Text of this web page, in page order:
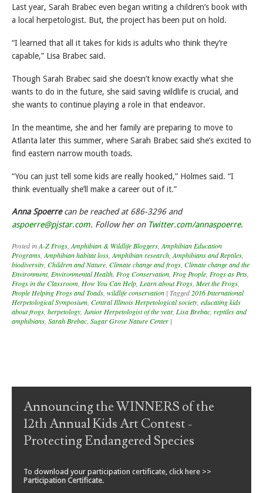
Last year, Sarah Brabec even began writing a children’s book with
a local herpetologist. But, the project has been put on hold.
“I learned that all it takes for kids is adults who think they’re
capable,” Lisa Brabec said.
Though Sarah Brabec said she doesn’t know exactly what she
wants to do in the future, she said saving wildlife is crucial, and
she wants to continue playing a role in that endeavor.
In the meantime, she and her family are preparing to move to
Atlanta later this summer, where Sarah Brabec said she’s excited to
find eastern narrow mouth toads.
“You can just tell some kids are really hooked,” Holmes said. “I
think eventually she’ll make a career out of it.”
Anna Spoerrecan be reached at 686-3296 and
aspoerre@pjstar.com. Follow her on Twitter.com/annaspoerre.
Posted inA-Z Frogs Amphibian & Wildlife Bloggers Amphibian Education
Programs Amphibian habitat loss Amphibian research Amphibians and Reptiles
biodiversity Children and Nature Climate change and frogs Climate change and the
Environment, Environmental Health Frog Conservation Frog People Frogs as Pets
Frogs in the Classroom How You Can Help Learn about Frogs Meet the Frogs
People Helping Frogs and Toads wildlife conservation | Tagged2016 International
Herpetological Symposium Central Illinois Herpetological society educating kids
about frogs herpetology Junior Herpetologist of the year, Lisa Brebac reptiles and
amphibians Sarah Brebac Sugar Grove Nature Center |
Post navigation
Announcing the WINNERS of the
12th Annual Kids Art Contest -
Protecting Endangered Species
To download your participation certificate, click here >>
Participation Certificate.